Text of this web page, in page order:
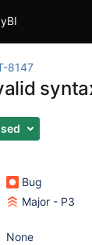
8147
Bug
Major - P3
None